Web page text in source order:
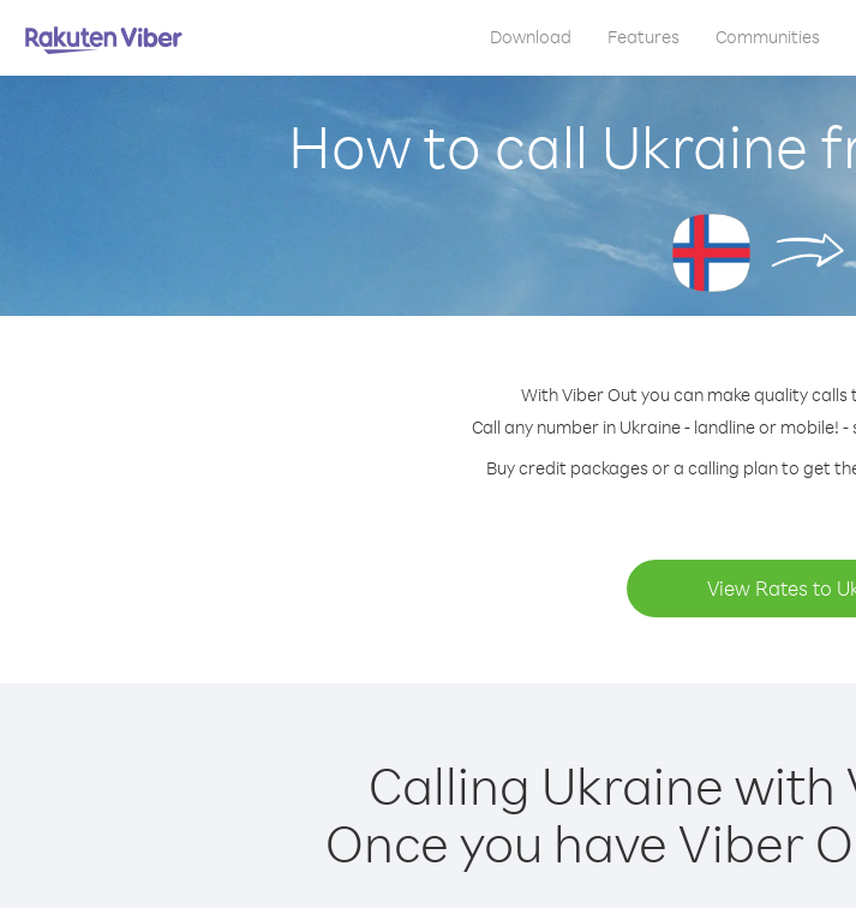
Download Features Communities
How to call Ukraine
With Viber Out you can make quality
Call any number in Ukraine - landline or mobile!
Buy credit packages or a calling plan to get
View Rates to
Calling Ukraine with
Once you have Viber